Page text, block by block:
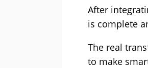
After
is complete
The real
to make